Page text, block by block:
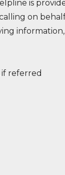
is
on
information,
referred